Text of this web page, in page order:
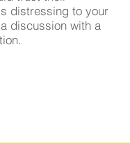
distressing to your
discussion with a
.